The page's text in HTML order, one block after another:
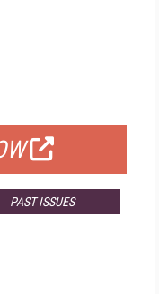
PAST ISSUES